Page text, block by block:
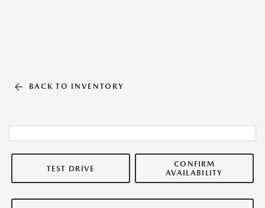
BACK TO INVENTORY
TEST DRIVE
CONFIRM
AVAILABILITY